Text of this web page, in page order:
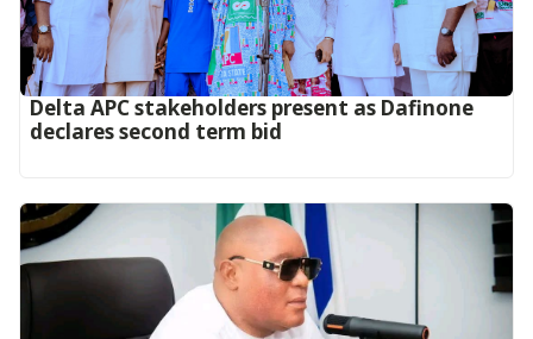
Delta APC stakeholders present as Dafinone
declares second term bid